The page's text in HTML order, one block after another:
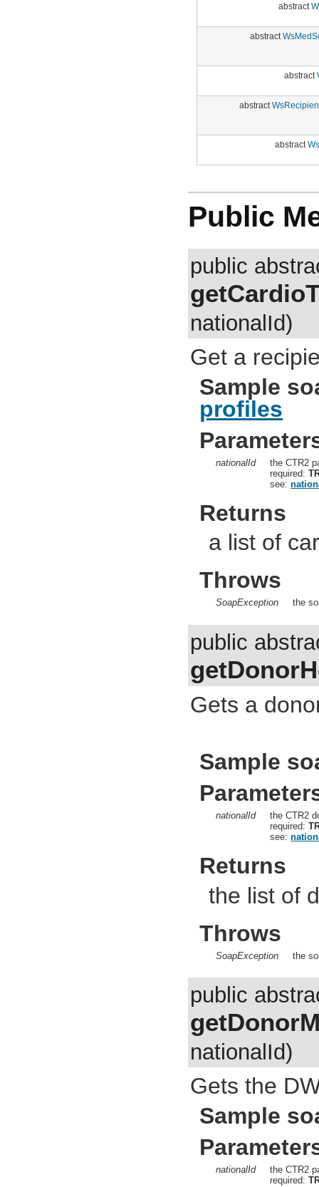
abstract
abstract
abstract
abstract
abstract
Public
public
nationalId)
Get a
Sample
profiles
nationalId
the CTR2
required:
see:
Returns
a list of
Throws
SoapException the
public
Gets a
Sample
nationalId
the CTR2
required:
see:
Returns
the list of
Throws
SoapException the
public
nationalId)
Gets the
Sample
nationalId
the CTR2
required: